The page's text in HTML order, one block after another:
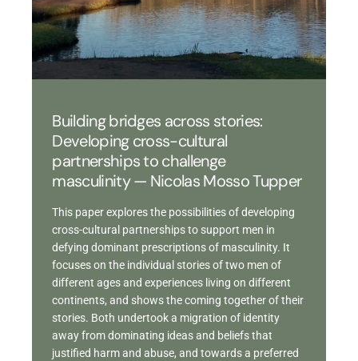
Building bridges across stories:
Developing cross-cultural
partnerships to challenge
masculinity — Nicolas Mosso Tupper
This paper explores the possibilities of developing
cross-cultural partnerships to support men in
defying dominant prescriptions of masculinity. It
focuses on the individual stories of two men of
different ages and experiences living on different
continents, and shows the coming together of their
stories. Both undertook a migration of identity
away from dominating ideas and beliefs that
justified harm and abuse, and towards a preferred